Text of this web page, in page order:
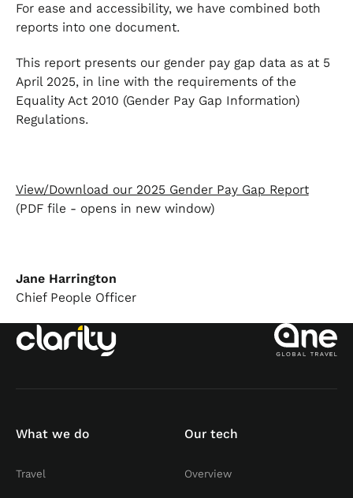
For ease and accessibility, we have combined both
reports into one document.
This report presents our gender pay gap data as at 5
April 2025, in line with the requirements of the
Equality Act 2010 (Gender Pay Gap Information)
Regulations.
View/Download our 2025 Gender Pay Gap Report
(PDF file - opens in new window)
Jane Harrington
Chief People Officer
What we do
Travel
Our tech
Overview